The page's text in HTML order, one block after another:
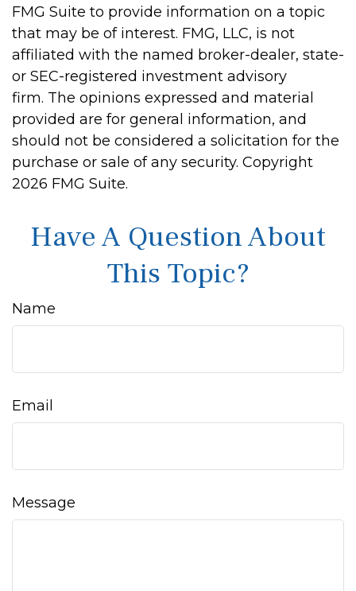
FMG Suite to provide information on a topic
that may be of interest. FMG, LLC, is not
affiliated with the named broker-dealer, state-
or SEC-registered investment advisory
firm. The opinions expressed and material
provided are for general information, and
should not be considered a solicitation for the
purchase or sale of any security. Copyright
2026 FMG Suite.
Have A Question About
This Topic?
Name
Email
Message